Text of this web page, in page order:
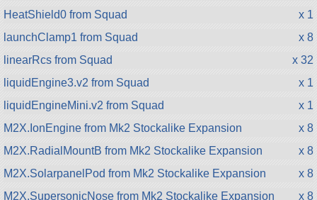
HeatShield0 from Squad
x 1
launchClamp1 from Squad
x 8
linearRcs from Squad
x 32
liquidEngine3.v2 from Squad
x 1
liquidEngineMini.v2 from Squad
x 1
M2X.IonEngine from Mk2 Stockalike Expansion
x 8
M2X.RadialMountB from Mk2 Stockalike Expansion
x 8
M2X.SolarpanelPod from Mk2 Stockalike Expansion
x 8
M2X.SupersonicNose from Mk2 Stockalike Expansion
x 8